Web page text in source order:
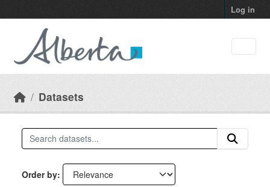
Log in
Datasets
Order by